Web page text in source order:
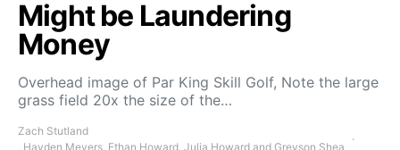
Might be Laundering
Money
Overhead image of Par King Skill Golf, Note the large
grass field 20x the size of the…
Zach Stutland
, Hayden Meyers, Ethan Howard, Julia Howard and Greyson Shea